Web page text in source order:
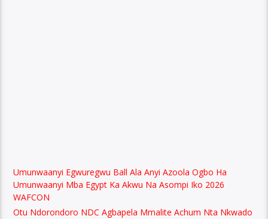
Umunwaanyi Egwuregwu Ball Ala Anyi Azoola Ogbo Ha
Umunwaanyi Mba Egypt Ka Akwu Na Asompi Iko 2026
WAFCON
Otu Ndorondoro NDC Agbapela Mmalite Achum Nta Nkwado